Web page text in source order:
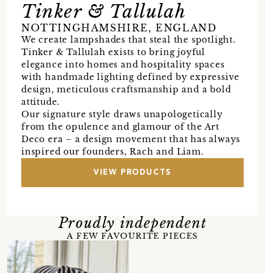
Tinker & Tallulah
NOTTINGHAMSHIRE, ENGLAND
We create lampshades that steal the spotlight.
Tinker & Tallulah exists to bring joyful
elegance into homes and hospitality spaces
with handmade lighting defined by expressive
design, meticulous craftsmanship and a bold
attitude.
Our signature style draws unapologetically
from the opulence and glamour of the Art
Deco era – a design movement that has always
inspired our founders, Rach and Liam.
VIEW PRODUCTS
Proudly independent
A FEW FAVOURITE PIECES